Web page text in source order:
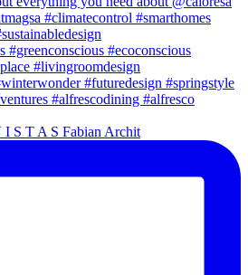
T A S Fabian Archit